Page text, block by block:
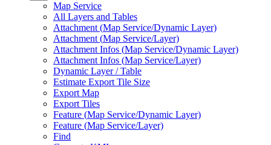
Map Service
All Layers and Tables
Attachment (Map Service/Dynamic Layer)
Attachment (Map Service/Layer)
Attachment Infos (Map Service/Dynamic Layer)
Attachment Infos (Map Service/Layer)
Dynamic Layer / Table
Estimate Export Tile Size
Export Map
Export Tiles
Feature (Map Service/Dynamic Layer)
Feature (Map Service/Layer)
Find